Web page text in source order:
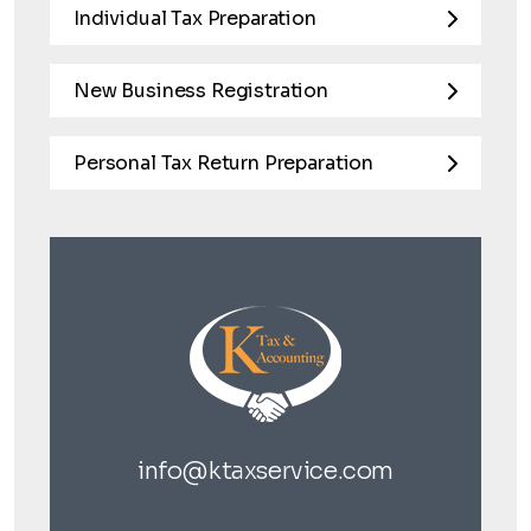
Individual Tax Preparation
New Business Registration
Personal Tax Return Preparation
info@ktaxservice.com